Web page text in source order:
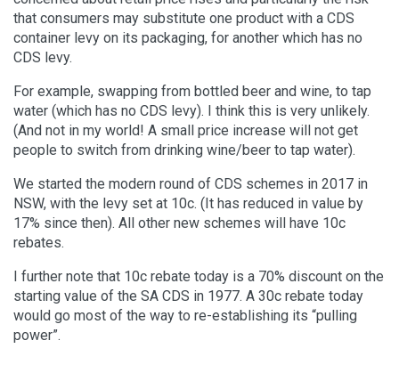
that consumers may substitute one product with a CDS
container levy on its packaging, for another which has no
CDS levy.
For example, swapping from bottled beer and wine, to tap
water (which has no CDS levy). I think this is very unlikely.
(And not in my world! A small price increase will not get
people to switch from drinking wine/beer to tap water).
We started the modern round of CDS schemes in 2017 in
NSW, with the levy set at 10c. (It has reduced in value by
17% since then). All other new schemes will have 10c
rebates.
I further note that 10c rebate today is a 70% discount on the
starting value of the SA CDS in 1977. A 30c rebate today
would go most of the way to re-establishing its “pulling
power”.